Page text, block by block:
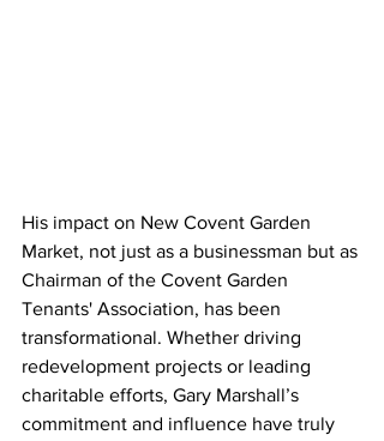
His impact on New Covent Garden
Market, not just as a businessman but as
Chairman of the Covent Garden
Tenants' Association, has been
transformational. Whether driving
redevelopment projects or leading
charitable efforts, Gary Marshall’s
commitment and influence have truly